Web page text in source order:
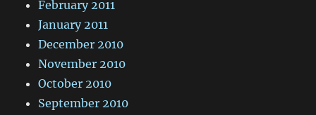
February 2011
January 2011
December 2010
November 2010
October 2010
September 2010